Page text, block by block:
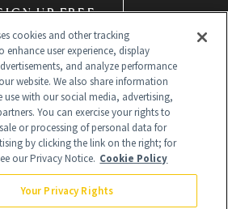
UP FREE
cookies and other tracking
enhance user experience, display
and analyze performance
website. We also share information
use with our social media, advertising,
You can exercise your rights to
or processing of personal data for
by clicking the link on the right; for
our Privacy Notice. Cookie Policy
Your Privacy Rights